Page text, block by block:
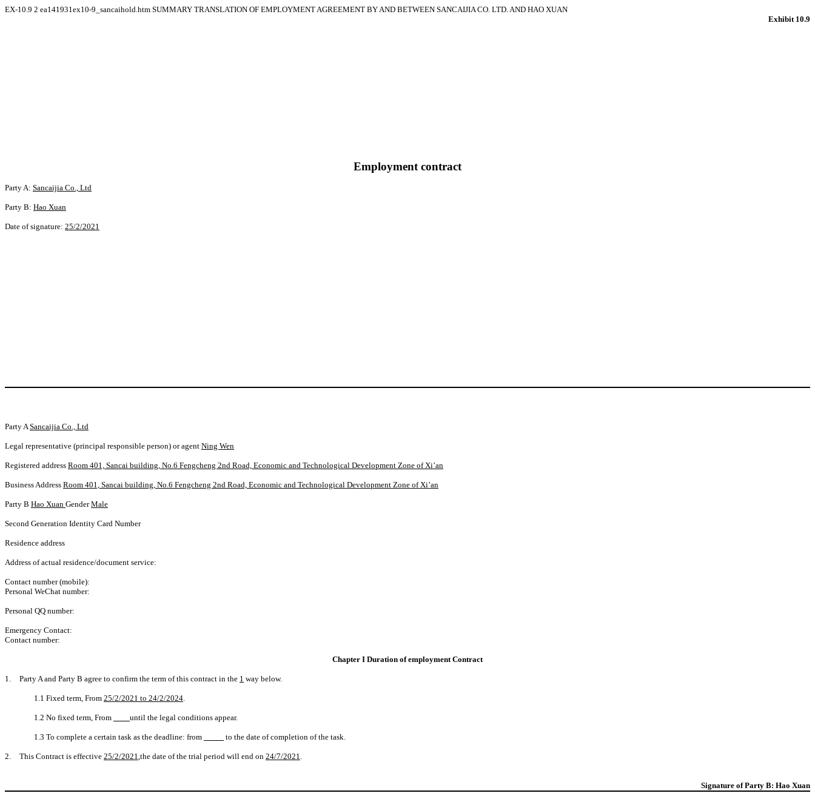
EX-10.9 2 ea141931ex10-9_sancaihold.htm SUMMARY TRANSLATION OF EMPLOYMENT AGREEMENT BY AND BETWEEN SANCAIJIA CO. LTD. AND HAO XUAN
Exhibit 10.9
Employment contract
Party A: Sancaijia Co., Ltd
Party B: Hao Xuan
Date of signature: 25/2/2021
Party ASancaijia Co., Ltd
Legal representative (principal responsible person) or agent Ning Wen
Registered address Room 401, Sancai building, No.6 Fengcheng 2nd Road, Economic and Technological Development Zone of Xi’an
Business Address Room 401, Sancai building, No.6 Fengcheng 2nd Road, Economic and Technological Development Zone of Xi’an
Party B Hao Xuan GenderMale
Second Generation Identity Card Number
Residence address
Address of actual residence/document service:
Contact number (mobile):
Personal WeChat number:
Personal QQ number:
Emergency Contact:
Contact number:
Chapter I Duration of employment Contract
1. Party A and Party B agree to confirm the term of this contract in the 1 way below.
1.1 Fixed term, From 25/2/2021 to 24/2/2024.
1.2 No fixed term, From until the legal conditions appear.
1.3 To complete a certain task as the deadline: from to the date of completion of the task.
2. This Contract is effective 25/2/2021,the date of the trial period will end on 24/7/2021.
Signature of Party B: Hao Xuan